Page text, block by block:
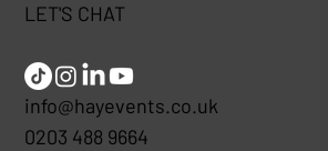
LET'S CHAT
info@hayevents.co.uk
0203 488 9664